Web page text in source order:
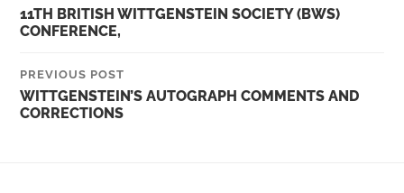
11TH BRITISH WITTGENSTEIN SOCIETY (BWS)
CONFERENCE,
PREVIOUS POST
WITTGENSTEIN’S AUTOGRAPH COMMENTS AND
CORRECTIONS